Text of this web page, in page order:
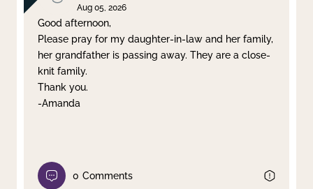
Clear filter Apply
Aug 05, 2026
Good afternoon,
Please pray for my daughter-in-law and her family,
her grandfather is passing away. They are a close-
knit family.
Thank you.
-Amanda
0 Comments